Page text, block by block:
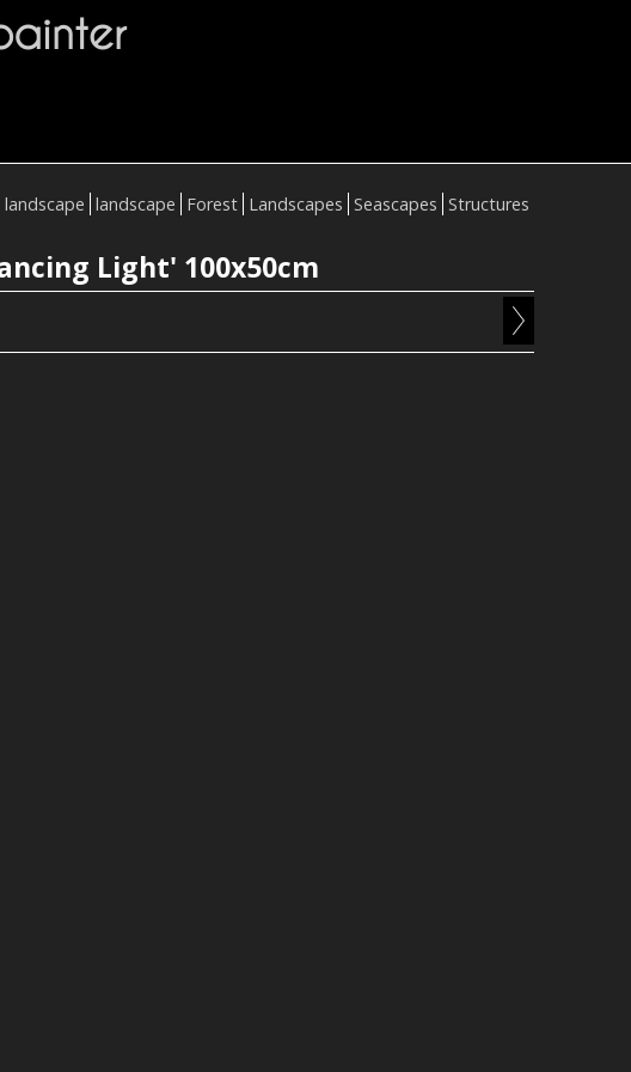
landscape landscape Forest Landscapes Seascapes Structures
Light' 100x50cm